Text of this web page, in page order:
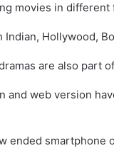
movies in different
Hollywood,
are also part
and web version
ended smartphone